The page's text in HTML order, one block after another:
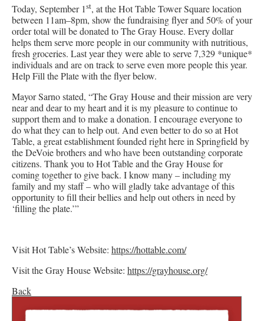
Today, September 1st, at the Hot Table Tower Square location
between 11am–8pm, show the fundraising flyer and 50% of your
order total will be donated to The Gray House. Every dollar
helps them serve more people in our community with nutritious,
fresh groceries. Last year they were able to serve 7,329 *unique*
individuals and are on track to serve even more people this year.
Help Fill the Plate with the flyer below.
Mayor Sarno stated, “The Gray House and their mission are very
near and dear to my heart and it is my pleasure to continue to
support them and to make a donation. I encourage everyone to
do what they can to help out. And even better to do so at Hot
Table, a great establishment founded right here in Springfield by
the DeVoie brothers and who have been outstanding corporate
citizens. Thank you to Hot Table and the Gray House for
coming together to give back. I know many – including my
family and my staff – who will gladly take advantage of this
opportunity to fill their bellies and help out others in need by
‘filling the plate.’”
Visit Hot Table’s Website: https://hottable.com/
Visit the Gray House Website: https://grayhouse.org/
Back